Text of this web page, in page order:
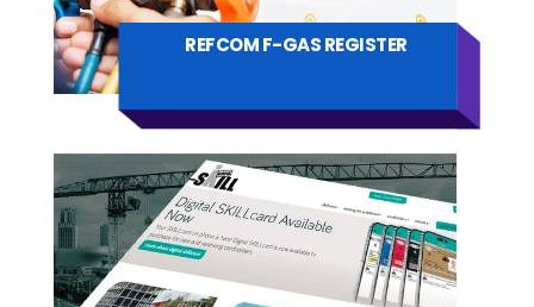
REFCOM F-GAS REGISTER